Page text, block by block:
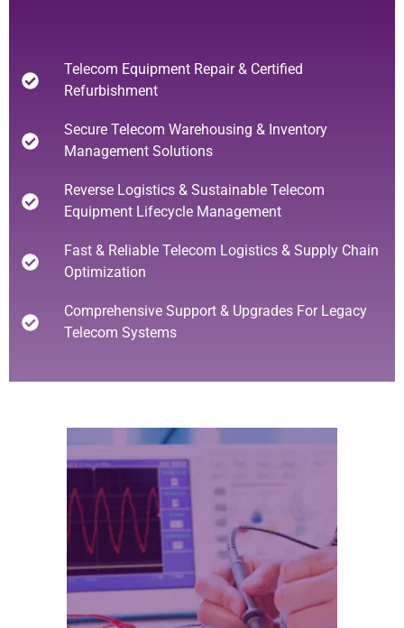
Telecom Equipment Repair & Certified
Refurbishment
Secure Telecom Warehousing & Inventory
Management Solutions
Reverse Logistics & Sustainable Telecom
Equipment Lifecycle Management
Fast & Reliable Telecom Logistics & Supply Chain
Optimization
Comprehensive Support & Upgrades For Legacy
Telecom Systems